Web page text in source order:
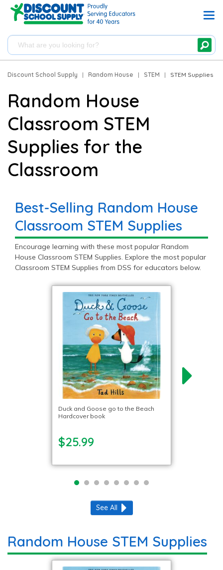
Discount School Supply | Random House | STEM | STEM Supplies
Random House
Classroom STEM
Supplies for the
Classroom
Best-Selling Random House
Classroom STEM Supplies
Encourage learning with these most popular Random
House Classroom STEM Supplies. Explore the most popular
Classroom STEM Supplies from DSS for educators below.
Duck and Goose go to the Beach
Hardcover book
$25.99
See All
Random House STEM Supplies